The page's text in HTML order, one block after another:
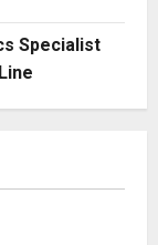
Specialist